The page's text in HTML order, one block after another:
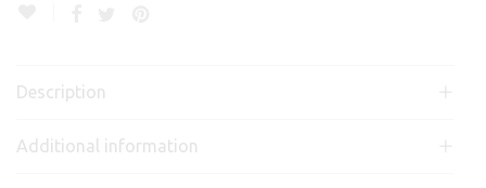
Description
Additional information